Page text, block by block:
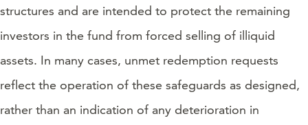
structures and are intended to protect the remaining
investors in the fund from forced selling of illiquid
assets. In many cases, unmet redemption requests
reflect the operation of these safeguards as designed,
rather than an indication of any deterioration in